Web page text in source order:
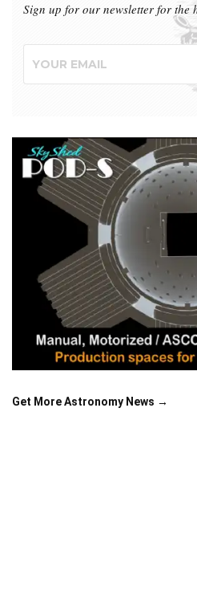
Sign up for our newsletter for the
Get More Astronomy News →